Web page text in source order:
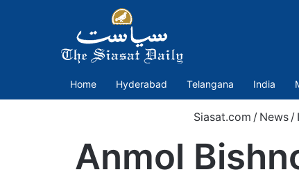
Home Hyderabad Telangana India
Siasat.com / News /
Anmol